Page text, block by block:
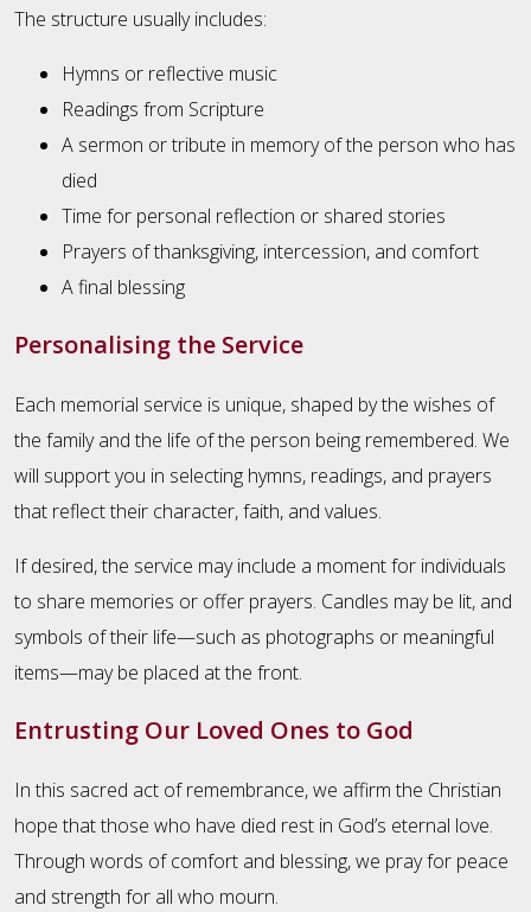
The structure usually includes:
Hymns or reflective music
Readings from Scripture
A sermon or tribute in memory of the person who has
died
Time for personal reflection or shared stories
Prayers of thanksgiving, intercession, and comfort
A final blessing
Personalising the Service
Each memorial service is unique, shaped by the wishes of
the family and the life of the person being remembered. We
will support you in selecting hymns, readings, and prayers
that reflect their character, faith, and values.
If desired, the service may include a moment for individuals
to share memories or offer prayers. Candles may be lit, and
symbols of their life—such as photographs or meaningful
items—may be placed at the front.
Entrusting Our Loved Ones to God
In this sacred act of remembrance, we affirm the Christian
hope that those who have died rest in God’s eternal love.
Through words of comfort and blessing, we pray for peace
and strength for all who mourn.